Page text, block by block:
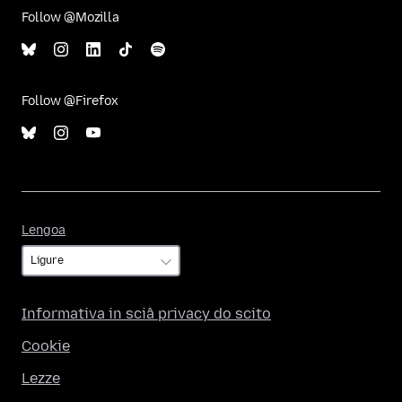
Follow @Mozilla
Follow @Firefox
Lengoa
Informativa in sciâ privacy do scito
Cookie
Lezze